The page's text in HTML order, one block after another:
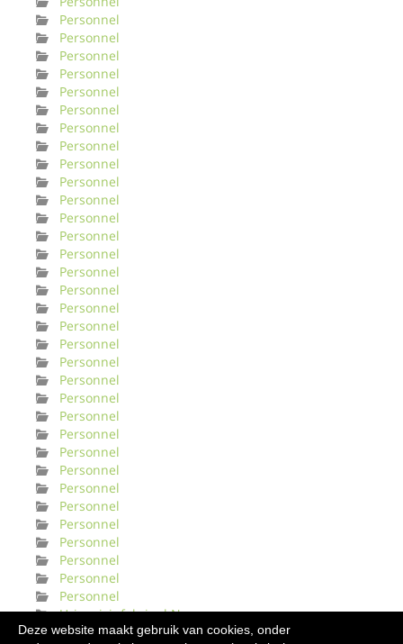
Deze website maakt gebruik van cookies, onder
Personnel
Personnel
Personnel
Personnel
Personnel
Personnel
Personnel
Personnel
Personnel
Personnel
Personnel
Personnel
Personnel
Personnel
Personnel
Personnel
Personnel
Personnel
Personnel
Personnel
Personnel
Personnel
Personnel
Personnel
Personnel
Personnel
Personnel
Personnel
Personnel
Personnel
Personnel
Personnel
Personnel
Urinveisinfeksjonl Norge